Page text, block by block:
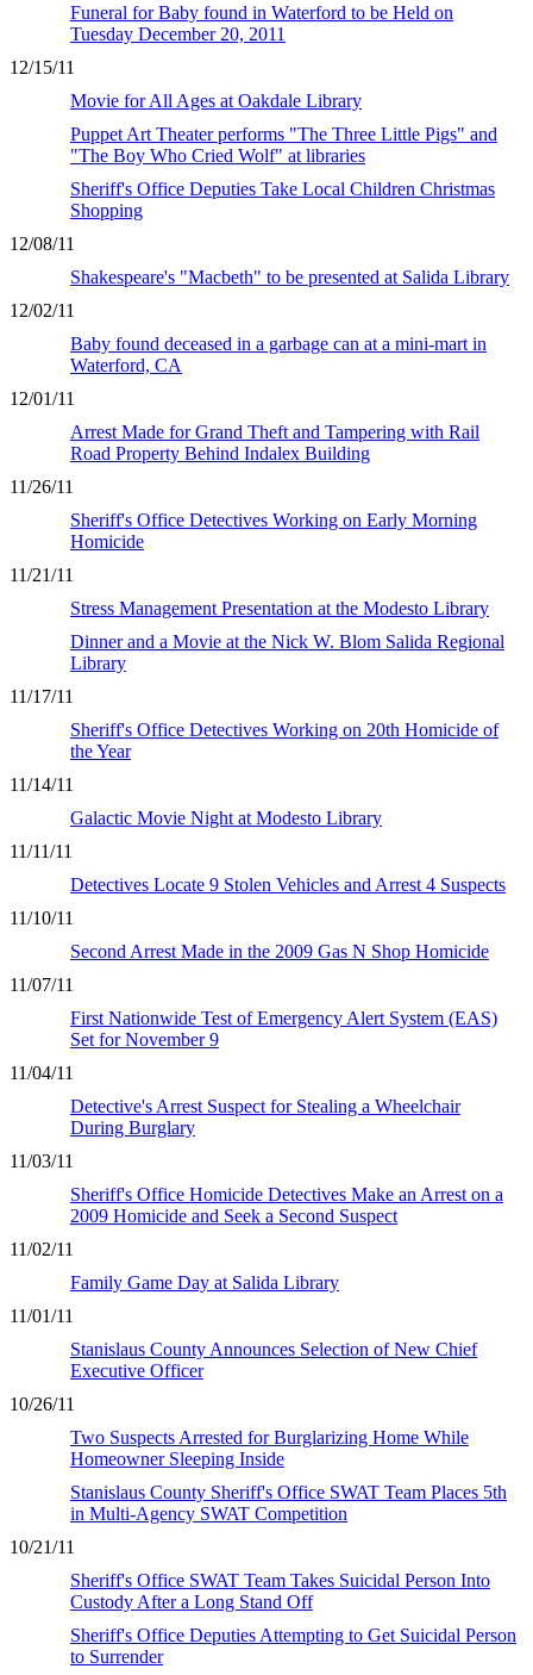
Funeral for Baby found in Waterford to be Held on
Tuesday December 20, 2011
12/15/11
Movie for All Ages at Oakdale Library
Puppet Art Theater performs "The Three Little Pigs" and
"The Boy Who Cried Wolf" at libraries
Sheriff's Office Deputies Take Local Children Christmas
Shopping
12/08/11
Shakespeare's "Macbeth" to be presented at Salida Library
12/02/11
Baby found deceased in a garbage can at a mini-mart in
Waterford, CA
12/01/11
Arrest Made for Grand Theft and Tampering with Rail
Road Property Behind Indalex Building
11/26/11
Sheriff's Office Detectives Working on Early Morning
Homicide
11/21/11
Stress Management Presentation at the Modesto Library
Dinner and a Movie at the Nick W. Blom Salida Regional
Library
11/17/11
Sheriff's Office Detectives Working on 20th Homicide of
the Year
11/14/11
Galactic Movie Night at Modesto Library
11/11/11
Detectives Locate 9 Stolen Vehicles and Arrest 4 Suspects
11/10/11
Second Arrest Made in the 2009 Gas N Shop Homicide
11/07/11
First Nationwide Test of Emergency Alert System (EAS)
Set for November 9
11/04/11
Detective's Arrest Suspect for Stealing a Wheelchair
During Burglary
11/03/11
Sheriff's Office Homicide Detectives Make an Arrest on a
2009 Homicide and Seek a Second Suspect
11/02/11
Family Game Day at Salida Library
11/01/11
Stanislaus County Announces Selection of New Chief
Executive Officer
10/26/11
Two Suspects Arrested for Burglarizing Home While
Homeowner Sleeping Inside
Stanislaus County Sheriff's Office SWAT Team Places 5th
in Multi-Agency SWAT Competition
10/21/11
Sheriff's Office SWAT Team Takes Suicidal Person Into
Custody After a Long Stand Off
Sheriff's Office Deputies Attempting to Get Suicidal Person
to Surrender